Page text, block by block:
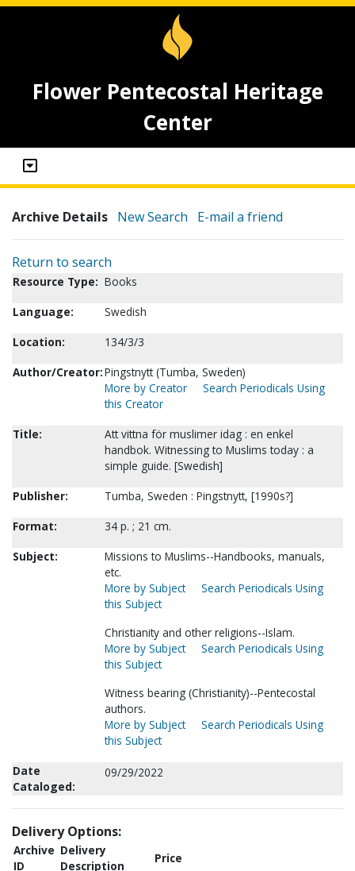
Flower Pentecostal Heritage
Center
Archive Details New Search E-mail a friend
Return to search
Resource Type: Books
Language:
Swedish
Location:
134/3/3
Author/Creator:Pingstnytt (Tumba, Sweden)
More by Creator
Search Periodicals Using
this Creator
Title:
Att vittna för muslimer idag : en enkel
handbok. Witnessing to Muslims today : a
simple guide. [Swedish]
Publisher:
Tumba, Sweden : Pingstnytt, [1990s?]
Format:
34 p. ; 21 cm.
Subject:
Missions to Muslims--Handbooks, manuals,
etc.
More by Subject
Search Periodicals Using
this Subject
Christianity and other religions--Islam.
More by Subject
Search Periodicals Using
this Subject
Witness bearing (Christianity)--Pentecostal
authors.
More by Subject
Search Periodicals Using
this Subject
Date
Cataloged:
09/29/2022
Delivery Options:
Archive
ID
Delivery
Description
Price